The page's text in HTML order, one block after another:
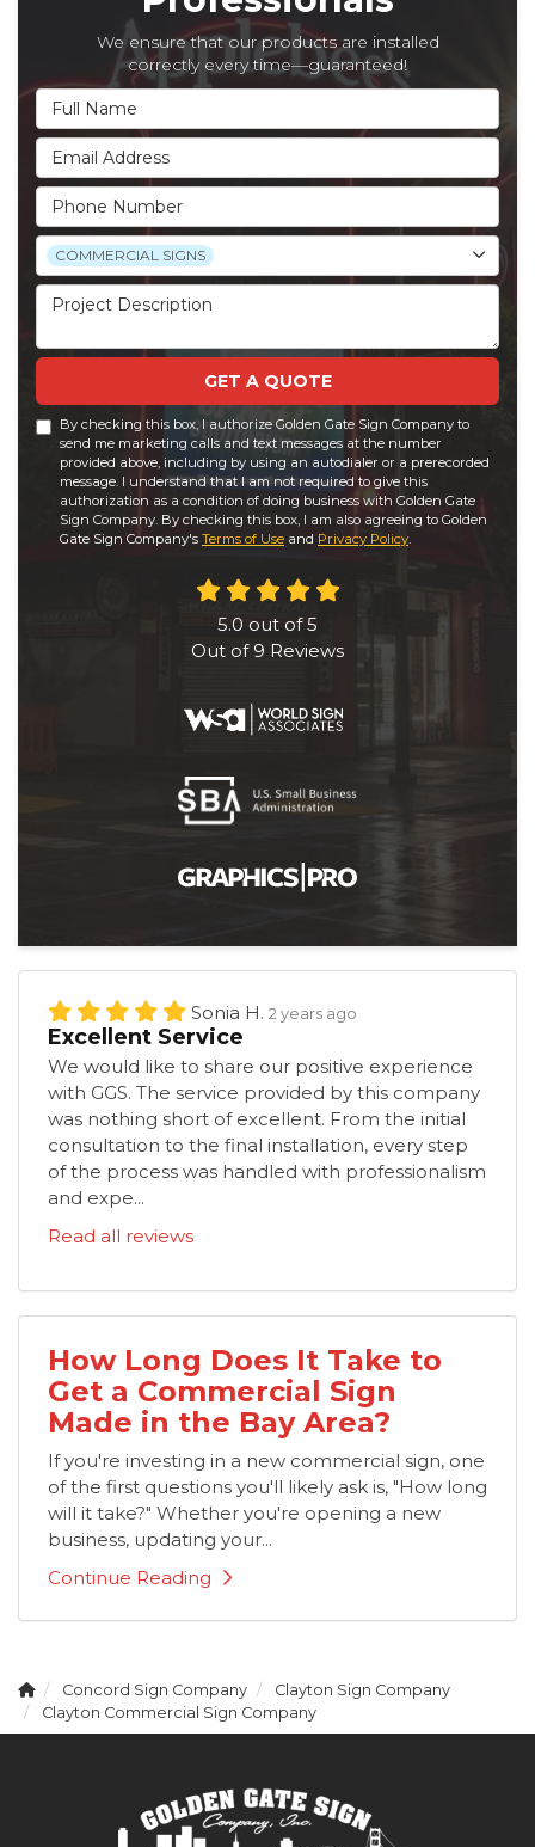
We ensure that our products are installed
correctly every time—guaranteed!
Full Name
Email Address
Phone Number
Project Type
COMMERCIAL SIGNS
Project Description
GET A QUOTE
By checking this box, I authorize Golden Gate Sign Company to
send me marketing calls and text messages at the number
provided above, including by using an autodialer or a prerecorded
message. I understand that I am not required to give this
authorization as a condition of doing business with Golden Gate
Sign Company. By checking this box, I am also agreeing to Golden
Gate Sign Company's Terms of Use and Privacy Policy.
5.0 out of5
Out of 9 Reviews
Sonia H. 2 years ago
Excellent Service
We would like to share our positive experience
with GGS. The service provided by this company
was nothing short of excellent. From the initial
consultation to the final installation, every step
of the process was handled with professionalism
and expe...
Read all reviews
How Long Does It Take to
Get a Commercial Sign
Made in the Bay Area?
If you're investing in a new commercial sign, one
of the first questions you'll likely ask is, "How long
will it take?" Whether you're opening a new
business, updating your...
Continue Reading
Concord Sign Company
Clayton Sign Company
Clayton Commercial Sign Company